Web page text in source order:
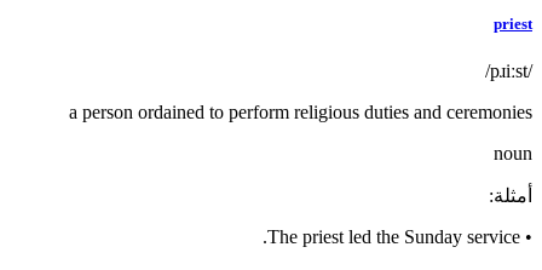
priest
/pɹiːst/
a person ordained to perform religious duties and ceremonies
noun
أمثلة:
•
The priest led the Sunday service.